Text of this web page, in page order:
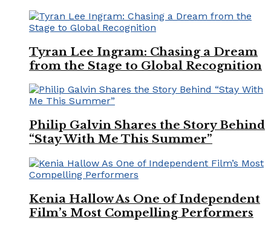
Tyran Lee Ingram: Chasing a Dream
from the Stage to Global Recognition
Philip Galvin Shares the Story Behind
“Stay With Me This Summer”
Kenia Hallow As One of Independent
Film’s Most Compelling Performers